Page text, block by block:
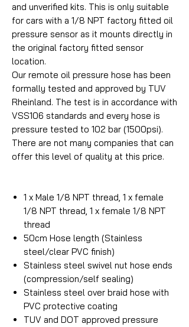
and unverified kits. This is only suitable
for cars with a 1/8 NPT factory fitted oil
pressure sensor as it mounts directly in
the original factory fitted sensor
location.
Our remote oil pressure hose has been
formally tested and approved by TUV
Rheinland. The test is in accordance with
VSS106 standards and every hose is
pressure tested to 102 bar (1500psi).
There are not many companies that can
offer this level of quality at this price.
1 x Male 1/8 NPT thread, 1 x female
1/8 NPT thread, 1 x female 1/8 NPT
thread
50cm Hose length (Stainless
steel/clear PVC finish)
Stainless steel swivel nut hose ends
(compression/self sealing)
Stainless steel over braid hose with
PVC protective coating
TUV and DOT approved pressure